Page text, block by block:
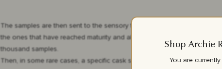
The samples are then sent to the sensory team who will do what we
the ones that have reached maturity and allocating them to various
thousand samples.
Then, in some rare cases, a specific cask sample might offer
Shop Archie
You are